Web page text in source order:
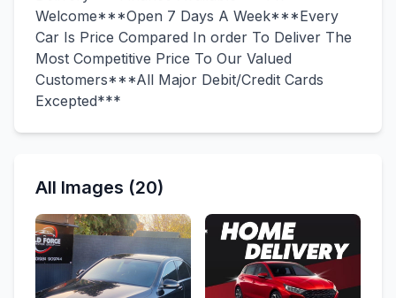
Welcome***Open 7 Days A Week***Every
Car Is Price Compared In order To Deliver The
Most Competitive Price To Our Valued
Customers***All Major Debit/Credit Cards
Excepted***
All Images (20)